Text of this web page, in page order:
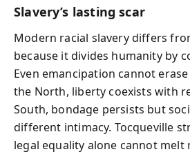
Slavery’s lasting scar
Modern racial slavery differs
because it divides humanity by
Even emancipation cannot
the North, liberty coexists with
South, bondage persists but
different intimacy. Tocqueville
legal equality alone cannot melt